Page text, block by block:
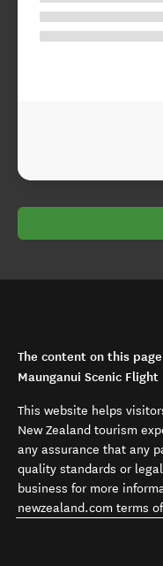
The content on this
Maunganui Scenic Flight
This website helps
New Zealand tourism
any assurance that any
quality standards or
business for more
newzealand.com terms